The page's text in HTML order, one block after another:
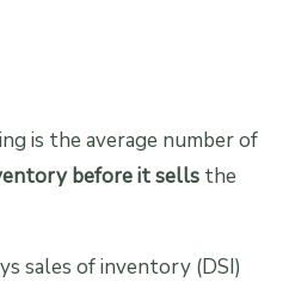
is the average number of
before it sells the
sales of inventory (DSI)